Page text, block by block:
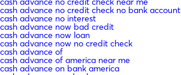
cash advance no credit check no bank account
cash advance no interest
cash advance now bad credit
cash advance now loan
cash advance now no credit check
cash advance of
cash advance of america near me
cash advance on bank america